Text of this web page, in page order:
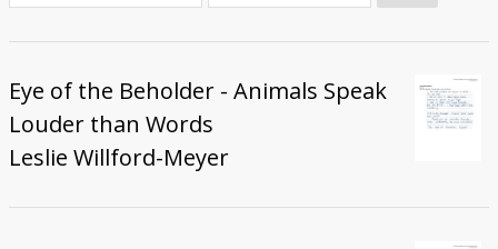
Donate
Eye of the Beholder - Animals Speak
Louder than Words
Leslie Willford-Meyer